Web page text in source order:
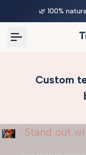
🌿 100%
Custom
Stand out